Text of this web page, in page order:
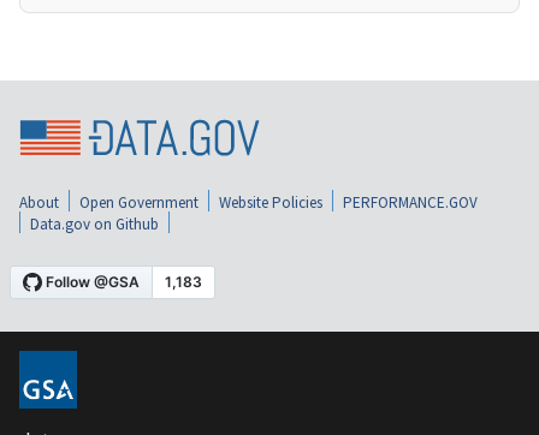
About Open Government Website Policies
PERFORMANCE.GOV
Data.gov on Github